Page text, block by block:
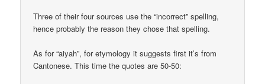
Three of their four sources use the “incorrect” spelling,
hence probably the reason they chose that spelling.
As for “aiyah”, for etymology it suggests first it’s from
Cantonese. This time the quotes are 50-50: